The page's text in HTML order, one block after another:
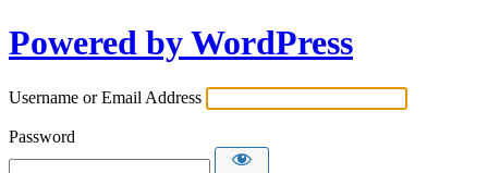
Powered by WordPress
Username or Email Address
Password